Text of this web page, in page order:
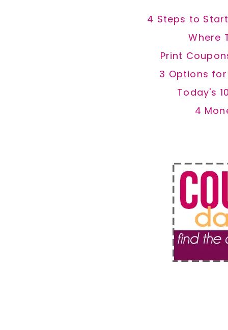
4 Steps to
Where
Print
3 Options
Today's
4